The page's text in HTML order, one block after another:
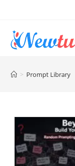
> Prompt Library